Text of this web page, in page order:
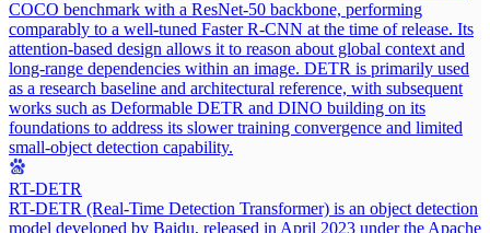
COCO benchmark with a ResNet-50 backbone, performing
comparably to a well-tuned Faster R-CNN at the time of release. Its
attention-based design allows it to reason about global context and
long-range dependencies within an image. DETR is primarily used
as a research baseline and architectural reference, with subsequent
works such as Deformable DETR and DINO building on its
foundations to address its slower training convergence and limited
small-object detection capability.
RT-DETR
RT-DETR (Real-Time Detection Transformer) is an object detection
model developed by Baidu, released in April 2023 under the Apache